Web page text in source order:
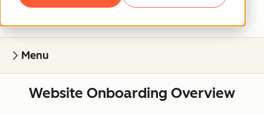
Menu
Website Onboarding Overview